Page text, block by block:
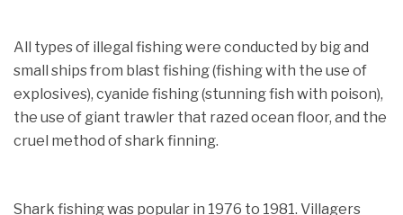
All types of illegal fishing were conducted by big and
small ships from blast fishing (fishing with the use of
explosives), cyanide fishing (stunning fish with poison),
the use of giant trawler that razed ocean floor, and the
cruel method of shark finning.
Shark fishing was popular in 1976 to 1981. Villagers